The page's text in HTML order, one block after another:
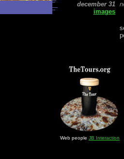
december 31
images
Web people JB Interaction